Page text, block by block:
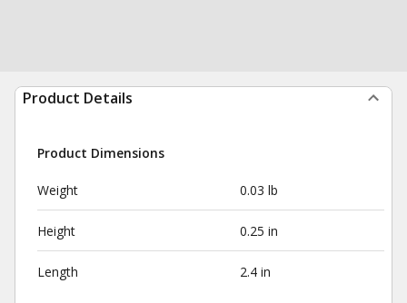
Product Details
Product Dimensions
Weight 0.03 lb
Height 0.25 in
Length 2.4 in